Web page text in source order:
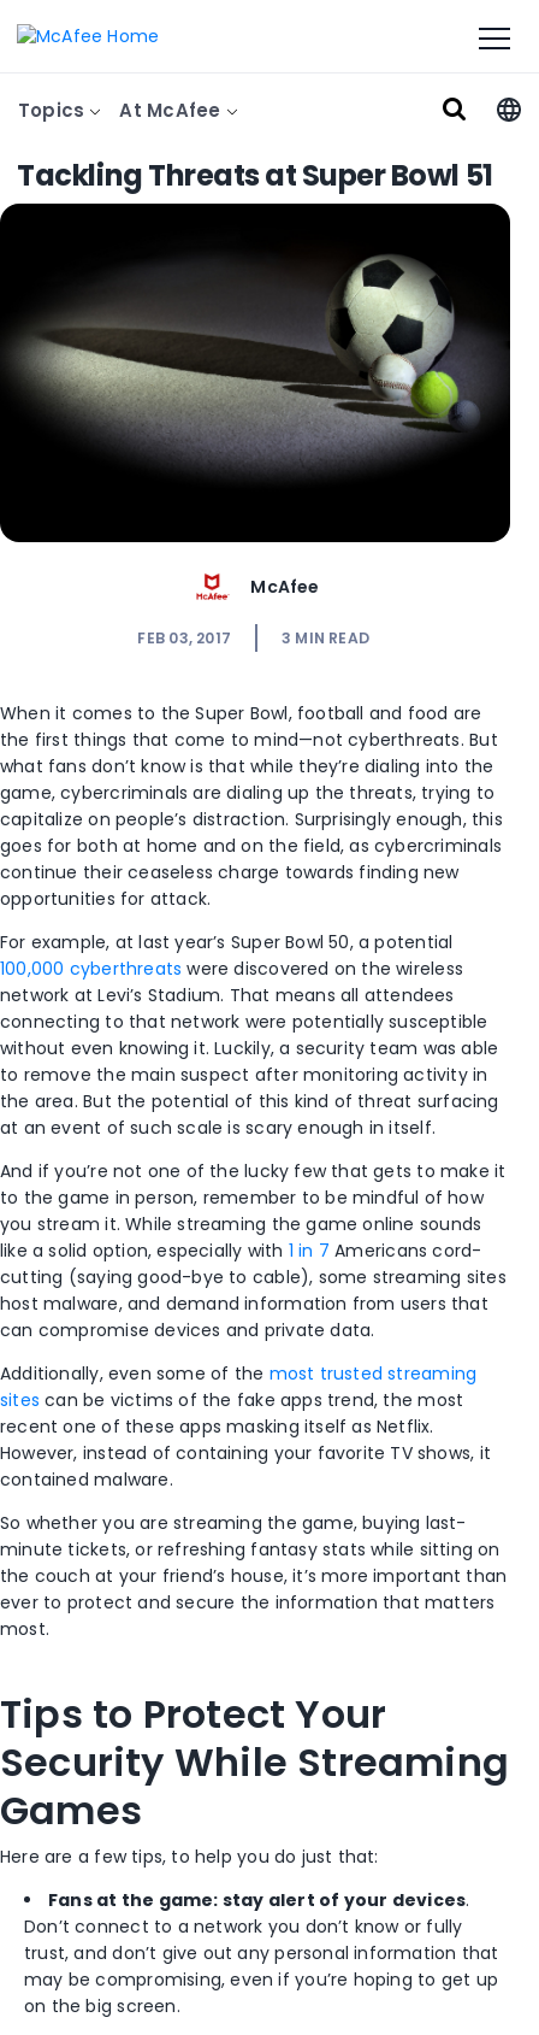
Topics At McAfee
Tackling Threats at Super Bowl 51
McAfee
FEB 03, 2017 3 MIN READ
When it comes to the Super Bowl, football and food are
the first things that come to mind—not cyberthreats. But
what fans don’t know is that while they’re dialing into the
game, cybercriminals are dialing up the threats, trying to
capitalize on people’s distraction. Surprisingly enough, this
goes for both at home and on the field, as cybercriminals
continue their ceaseless charge towards finding new
opportunities for attack.
For example, at last year’s Super Bowl 50, a potential
100,000 cyberthreats were discovered on the wireless
network at Levi’s Stadium. That means all attendees
connecting to that network were potentially susceptible
without even knowing it. Luckily, a security team was able
to remove the main suspect after monitoring activity in
the area. But the potential of this kind of threat surfacing
at an event of such scale is scary enough in itself.
And if you’re not one of the lucky few that gets to make it
to the game in person, remember to be mindful of how
you stream it. While streaming the game online sounds
like a solid option, especially with 1 in 7Americans cord-
cutting (saying good-bye to cable), some streaming sites
host malware, and demand information from users that
can compromise devices and private data.
Additionally, even some of the most trusted streaming
sites can be victims of the fake apps trend, the most
recent one of these apps masking itself as Netflix.
However, instead of containing your favorite TV shows, it
contained malware.
So whether you are streaming the game, buying last-
minute tickets, or refreshing fantasy stats while sitting on
the couch at your friend’s house, it’s more important than
ever to protect and secure the information that matters
most.
Tips to Protect Your
Security While Streaming
Games
Here are a few tips, to help you do just that:
Fans at the game: stay alert of your devices.
Don’t connect to a network you don’t know or fully
trust, and don’t give out any personal information that
may be compromising, even if you’re hoping to get up
on the big screen.